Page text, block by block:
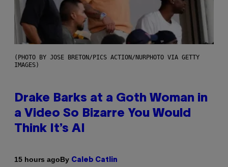
(PHOTO BY JOSE BRETON/PICS ACTION/NURPHOTO VIA GETTY
IMAGES)
Drake Barks at a Goth Woman in
a Video So Bizarre You Would
Think It’s AI
15 hours agoBy Caleb Catlin